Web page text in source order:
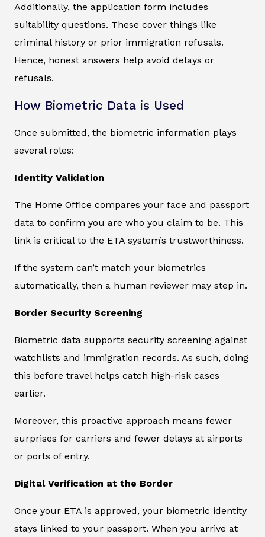
Additionally, the application form includes
suitability questions. These cover things like
criminal history or prior immigration refusals.
Hence, honest answers help avoid delays or
refusals.
How Biometric Data is Used
Once submitted, the biometric information plays
several roles:
Identity Validation
The Home Office compares your face and passport
data to confirm you are who you claim to be. This
link is critical to the ETA system’s trustworthiness.
If the system can’t match your biometrics
automatically, then a human reviewer may step in.
Border Security Screening
Biometric data supports security screening against
watchlists and immigration records. As such, doing
this before travel helps catch high-risk cases
earlier.
Moreover, this proactive approach means fewer
surprises for carriers and fewer delays at airports
or ports of entry.
Digital Verification at the Border
Once your ETA is approved, your biometric identity
stays linked to your passport. When you arrive at